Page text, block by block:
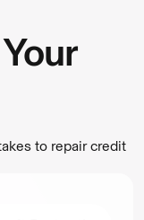
to repair credit